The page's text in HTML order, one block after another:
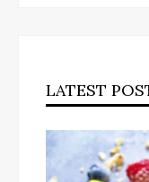
LATEST